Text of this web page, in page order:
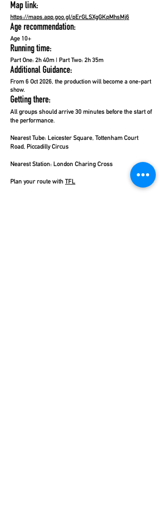
Map link:
https://maps.app.goo.gl/pErGLSXgGKpMhsMj6
Age recommendation:
Age 10+
Running time:
Part One: 2h 40m | Part Two: 2h 35m
Additional Guidance:
From 6 Oct 2026, the production will become a one-part
show.
Getting there:
All groups should arrive 30 minutes before the start of
the performance.
Nearest Tube: Leicester Square, Tottenham Court
Road, Piccadilly Circus
Nearest Station: London Charing Cross
Plan your route with TFL